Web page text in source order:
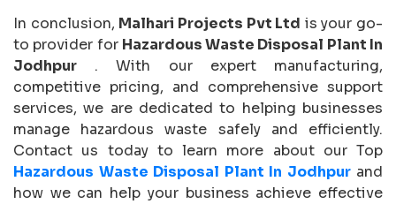
In conclusion, Malhari Projects Pvt Ltd is your go-
to provider for Hazardous Waste Disposal Plant In
Jodhpur . With our expert manufacturing,
competitive pricing, and comprehensive support
services, we are dedicated to helping businesses
manage hazardous waste safely and efficiently.
Contact us today to learn more about our Top
Hazardous Waste Disposal Plant In Jodhpurand
how we can help your business achieve effective